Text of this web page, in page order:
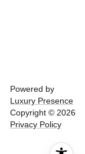
Powered by
Luxury Presence
Copyright © 2026
Privacy Policy